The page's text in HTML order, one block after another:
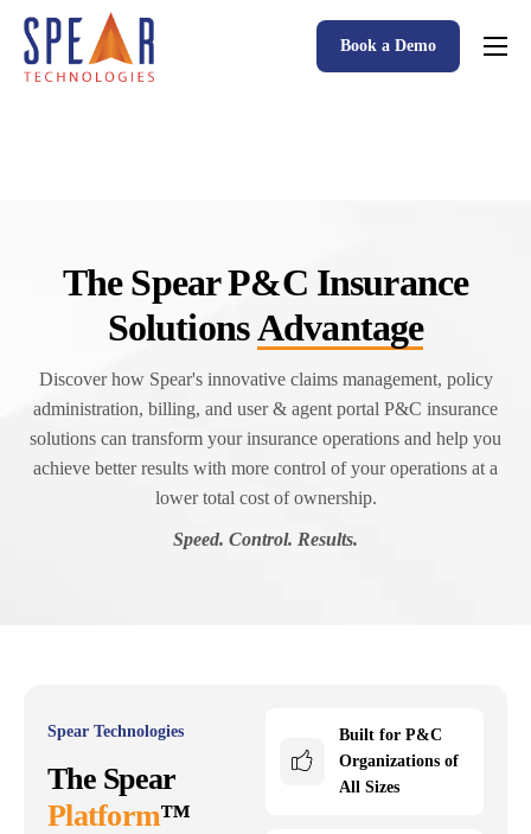
Spear P&C Insurance Solutions Advantage
Resources
Book a Demo
The Spear P&C Insurance
SolutionsAdvantage
Discover how Spear's innovative claims management, policy
administration, billing, and user & agent portal P&C insurance
solutions can transform your insurance operations and help you
achieve better results with more control of your operations at a
lower total cost of ownership.
Speed. Control. Results.
Spear Technologies
The Spear
Platform™
Built for P&C
Organizations of
All Sizes